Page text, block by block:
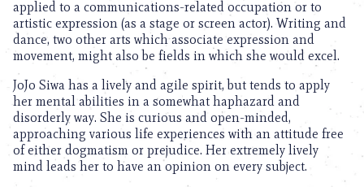
applied to a communications-related occupation or to
artistic expression (as a stage or screen actor). Writing and
dance, two other arts which associate expression and
movement, might also be fields in which she would excel.
JoJo Siwa has a lively and agile spirit, but tends to apply
her mental abilities in a somewhat haphazard and
disorderly way. She is curious and open-minded,
approaching various life experiences with an attitude free
of either dogmatism or prejudice. Her extremely lively
mind leads her to have an opinion on every subject.